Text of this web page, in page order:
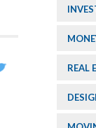
REAL